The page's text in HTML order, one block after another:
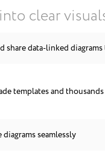
clear
share data-linked
templates and
seamlessly